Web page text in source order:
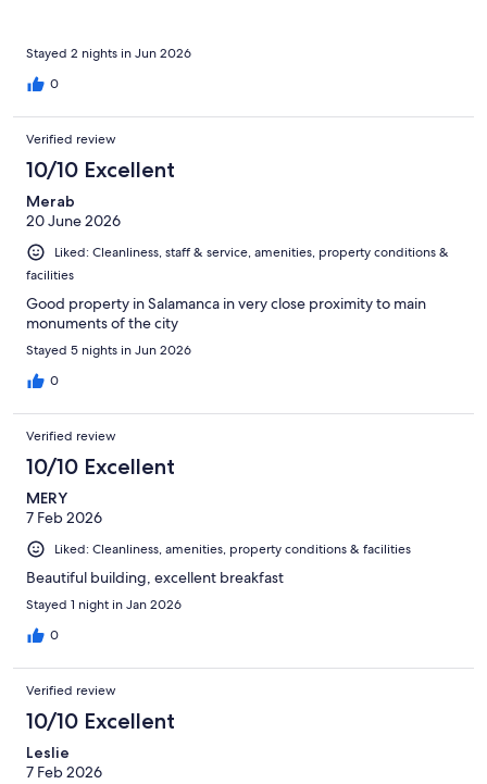
Stayed 2 nights in Jun 2026
0
Verified review
10/10 Excellent
Merab
20 June 2026
Liked: Cleanliness, staff & service, amenities, property conditions &
facilities
Good property in Salamanca in very close proximity to main
monuments of the city
Stayed 5 nights in Jun 2026
0
Verified review
10/10 Excellent
MERY
7 Feb 2026
Liked: Cleanliness, amenities, property conditions & facilities
Beautiful building, excellent breakfast
Stayed 1 night in Jan 2026
0
Verified review
10/10 Excellent
Leslie
7 Feb 2026